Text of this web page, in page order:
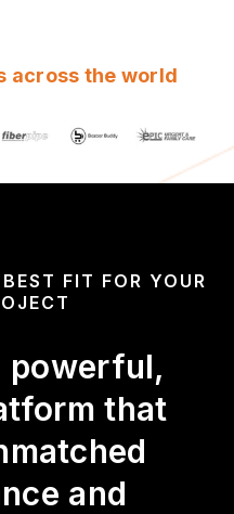
across the world
FIT FOR YOUR
powerful,
that
and